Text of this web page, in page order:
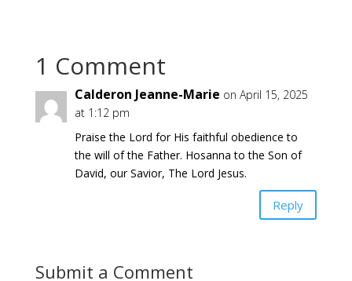
1 Comment
Calderon Jeanne-Marie on April 15, 2025
at 1:12 pm
Praise the Lord for His faithful obedience to
the will of the Father. Hosanna to the Son of
David, our Savior, The Lord Jesus.
Reply
Submit a Comment